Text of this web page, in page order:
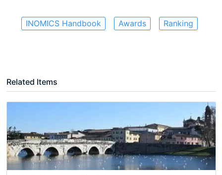
INOMICS Handbook Awards Ranking
Related Items